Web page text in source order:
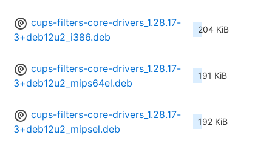
cups-filters-core-drivers_1.28.17-
3+deb12u2_i386.deb
204 KiB
cups-filters-core-drivers_1.28.17-
3+deb12u2_mips64el.deb
191 KiB
cups-filters-core-drivers_1.28.17-
3+deb12u2_mipsel.deb
192 KiB